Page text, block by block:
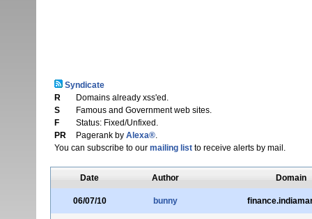
Syndicate
R
Domains already xss'ed.
S
Famous and Government web sites.
F
Status: Fixed/Unfixed.
PR
Pagerank by Alexa®.
You can subscribe to our mailing listto receive alerts by mail.
Date Author Domain
06/07/10 bunny